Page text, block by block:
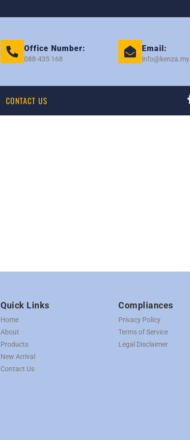
Office Number:
088-435 168
Email:
info@kenza.my
CONTACT US
Quick Links
Home
About
Products
New Arrival
Contact Us
Compliances
Privacy Policy
Terms of Service
Legal Disclaimer